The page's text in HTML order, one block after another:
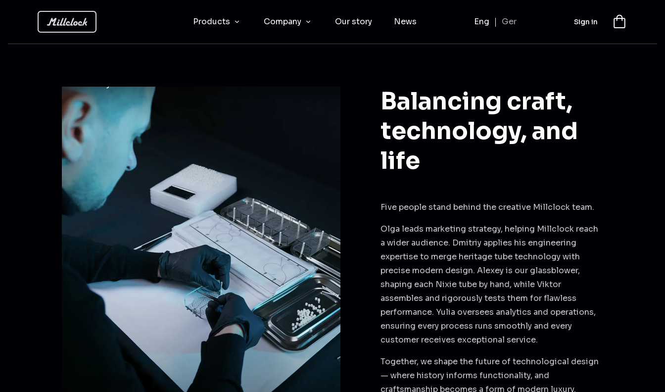
Products Company Our story News Eng Ger Sign in
Balancing craft,
technology, and
life
Five people stand behind the creative Millclock team.
Olga leads marketing strategy, helping Millclock reach
a wider audience. Dmitriy applies his engineering
expertise to merge heritage tube technology with
precise modern design. Alexey is our glassblower,
shaping each Nixie tube by hand, while Viktor
assembles and rigorously tests them for flawless
performance. Yulia oversees analytics and operations,
ensuring every process runs smoothly and every
customer receives exceptional service.
Together, we shape the future of technological design
— where history informs functionality, and
craftsmanship becomes a form of modern luxury.